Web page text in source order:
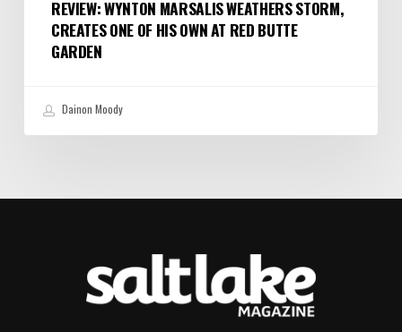
REVIEW: WYNTON MARSALIS WEATHERS STORM,
CREATES ONE OF HIS OWN AT RED BUTTE
GARDEN
Dainon Moody